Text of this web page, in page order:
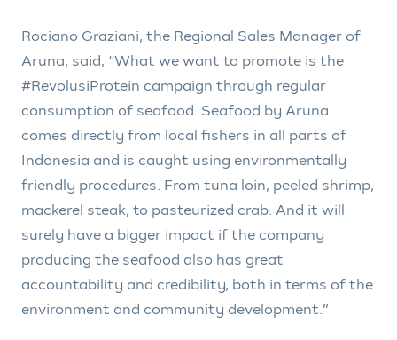
Rociano Graziani, the Regional Sales Manager of
Aruna, said, “What we want to promote is the
#RevolusiProtein campaign through regular
consumption of seafood. Seafood by Aruna
comes directly from local fishers in all parts of
Indonesia and is caught using environmentally
friendly procedures. From tuna loin, peeled shrimp,
mackerel steak, to pasteurized crab. And it will
surely have a bigger impact if the company
producing the seafood also has great
accountability and credibility, both in terms of the
environment and community development.”